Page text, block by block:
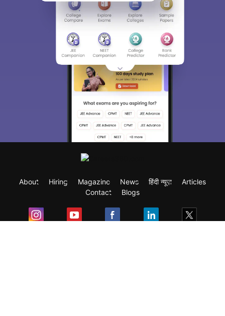
About Hiring Magazine News हिंदी न्यूज़
Articles
Contact
Blogs